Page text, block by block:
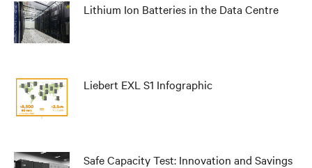
Lithium Ion Batteries in the Data Centre
Liebert EXL S1 Infographic
Safe Capacity Test: Innovation and Savings